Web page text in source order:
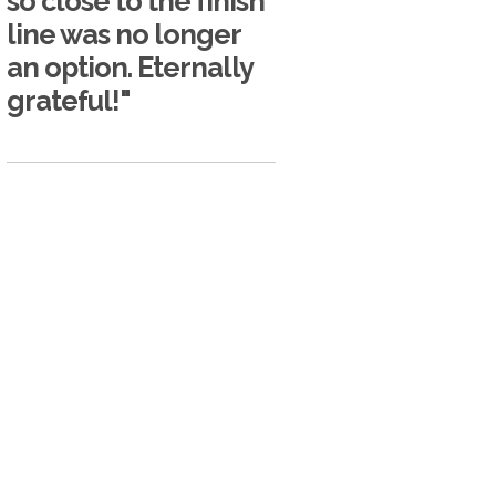
line was no longer
an option. Eternally
grateful!"